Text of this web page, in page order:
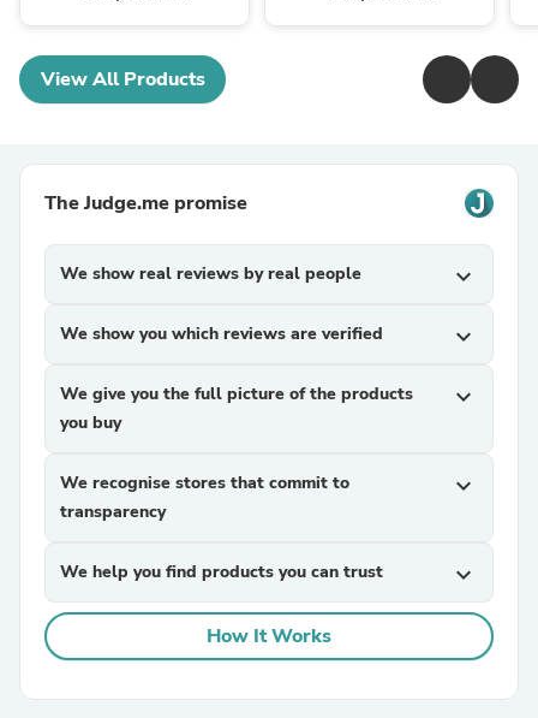
View All Products
The Judge.me promise
We show real reviews by real people expand_more
We show you which reviews are verified expand_more
We give you the full picture of the products
you buy
expand_more
We recognise stores that commit to
transparency
expand_more
We help you find products you can trust expand_more
How It Works